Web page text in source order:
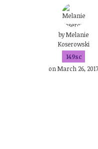
byMelanie
Koserowski
149sc
on March 26, 2017